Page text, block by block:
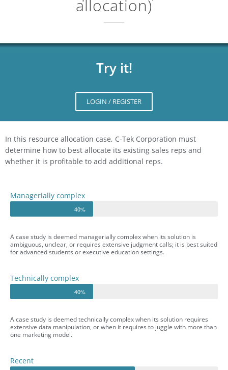
allocation)
Try it!
LOGIN / REGISTER
In this resource allocation case, C-Tek Corporation must
determine how to best allocate its existing sales reps and
whether it is profitable to add additional reps.
Managerially complex
40%
A case study is deemed managerially complex when its solution is
ambiguous, unclear, or requires extensive judgment calls; it is best suited
for advanced students or executive education settings.
Technically complex
40%
A case study is deemed technically complex when its solution requires
extensive data manipulation, or when it requires to juggle with more than
one marketing model.
Recent